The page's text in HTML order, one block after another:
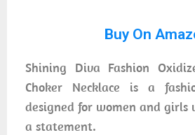
Buy On
Shining Diva Fashion
Choker Necklace is a
designed for women and girls
a statement.